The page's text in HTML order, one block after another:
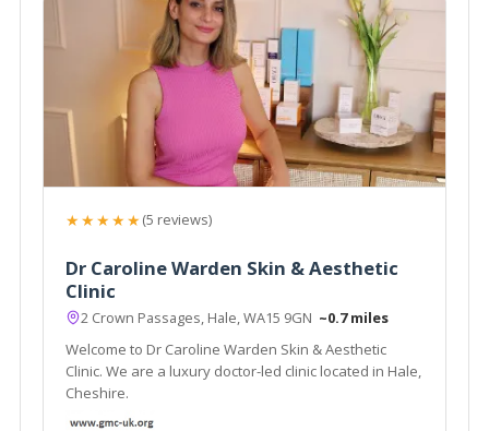
★★★★★(5 reviews)
Dr Caroline Warden Skin & Aesthetic
Clinic
2 Crown Passages, Hale, WA15 9GN ~0.7 miles
Welcome to Dr Caroline Warden Skin & Aesthetic
Clinic. We are a luxury doctor-led clinic located in Hale,
Cheshire.